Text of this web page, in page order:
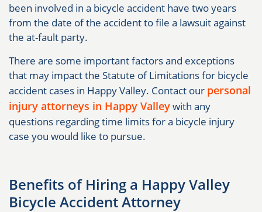
been involved in a bicycle accident have two years
from the date of the accident to file a lawsuit against
the at-fault party.
There are some important factors and exceptions
that may impact the Statute of Limitations for bicycle
accident cases in Happy Valley. Contact our personal
injury attorneys in Happy Valleywith any
questions regarding time limits for a bicycle injury
case you would like to pursue.
Benefits of Hiring a Happy Valley
Bicycle Accident Attorney